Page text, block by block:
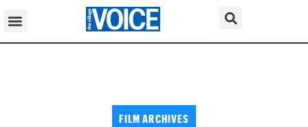
FILM ARCHIVES